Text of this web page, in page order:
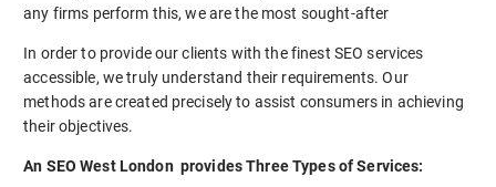
any firms perform this, we are the most sought-after
In order to provide our clients with the finest SEO services
accessible, we truly understand their requirements. Our
methods are created precisely to assist consumers in achieving
their objectives.
An SEO West London provides Three Types of Services: